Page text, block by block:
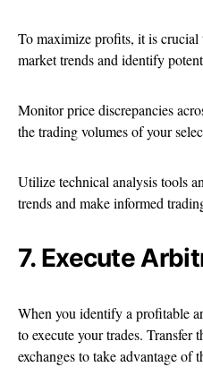
To maximize profits, it is crucial
market trends and identify
Monitor price discrepancies
the trading volumes of your
Utilize technical analysis tools
trends and make informed
7. Execute
When you identify a profitable
to execute your trades. Transfer
exchanges to take advantage of